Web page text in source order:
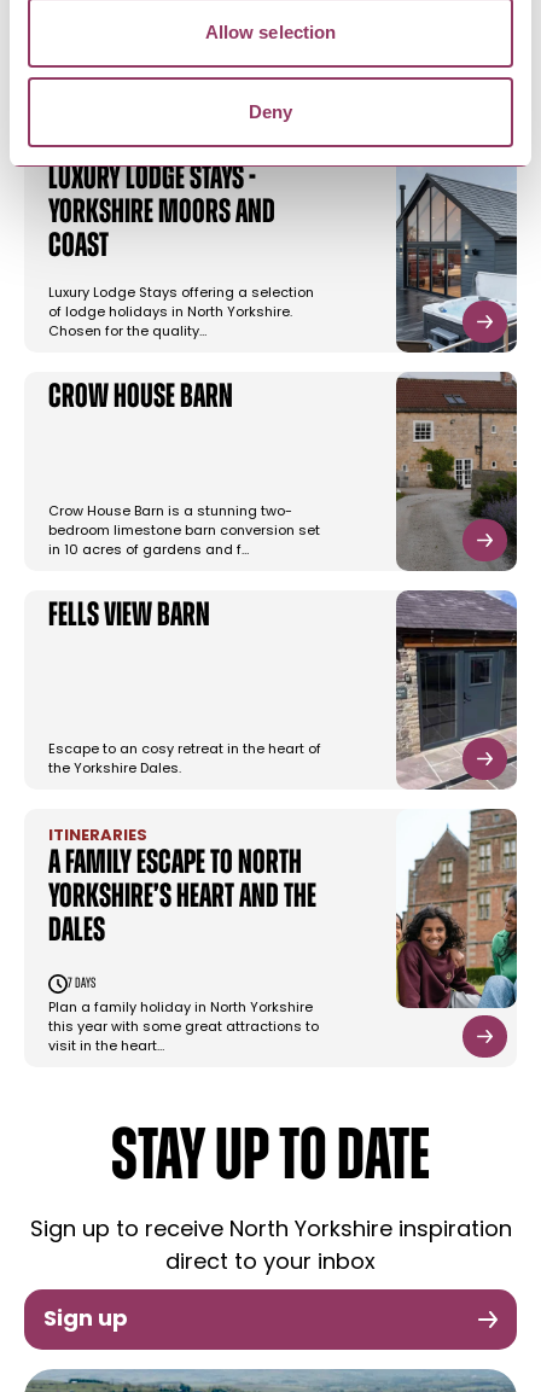
Allow selection
Deny
YOU MAY ALSO LIKE
Luxury Lodge Stays -
Yorkshire Moors and
Coast
Luxury Lodge Stays offering a selection
of lodge holidays in North Yorkshire.
Chosen for the quality…
Crow House Barn
Crow House Barn is a stunning two-
bedroom limestone barn conversion set
in 10 acres of gardens and f…
Fells View Barn
Escape to an cosy retreat in the heart of
the Yorkshire Dales.
ITINERARIES
A family escape to North
Yorkshire’s heart and the
Dales
7 days
Plan a family holiday in North Yorkshire
this year with some great attractions to
visit in the heart…
STAY UP TO DATE
Sign up to receive North Yorkshire inspiration
direct to your inbox
Sign up